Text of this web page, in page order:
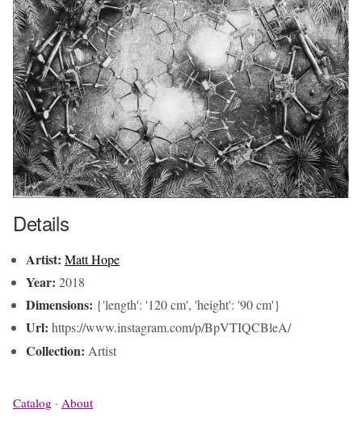
Details
Artist: Matt Hope
Year: 2018
Dimensions: {'length': '120 cm', 'height': '90 cm'}
Url: https://www.instagram.com/p/BpVTIQCBleA/
Collection: Artist
Catalog · About